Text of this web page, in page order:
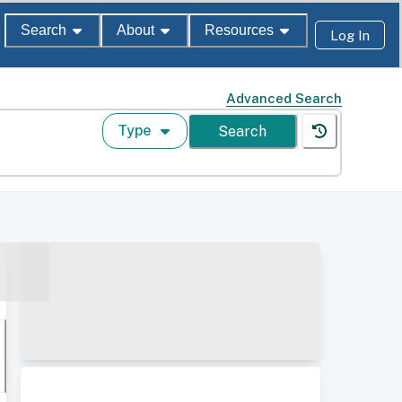
Search About Resources Log In
Advanced Search
Type Search